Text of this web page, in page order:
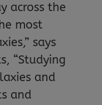
across the
most
says
“Studying
and
and